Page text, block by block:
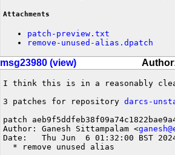
Attachments
patch-preview.txt
remove-unused-alias.dpatch
msg23980 (view)
I think this is in a reasonably
3 patches for repository darcs-
patch
Author: Ganesh Sittampalam <
Date:   Thu Jun  6 01:32:00 BST
  * remove unused alias